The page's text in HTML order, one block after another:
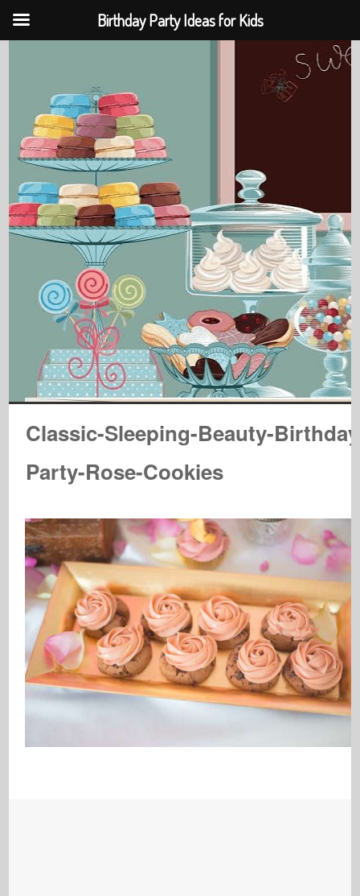
Classic-Sleeping-Beauty-
Party-Rose-Cookies
Birthday Party Ideas for Kids